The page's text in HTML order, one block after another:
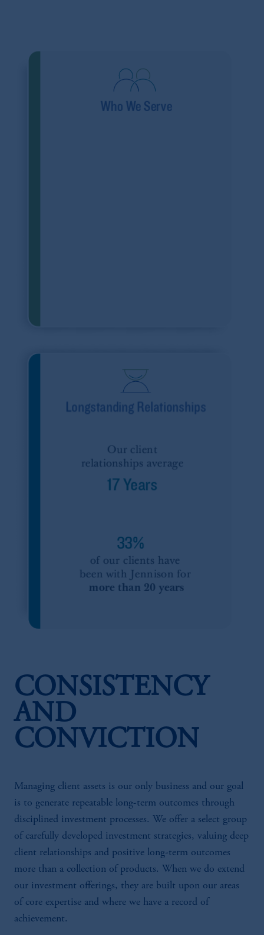
CONSISTENCY
AND
CONVICTION
Managing client assets is our only business and our goal
is to generate repeatable long-term outcomes through
disciplined investment processes. We offer a select group
of carefully developed investment strategies, valuing deep
client relationships and positive long-term outcomes
more than a collection of products. When we do extend
our investment offerings, they are built upon our areas
of core expertise and where we have a record of
achievement.